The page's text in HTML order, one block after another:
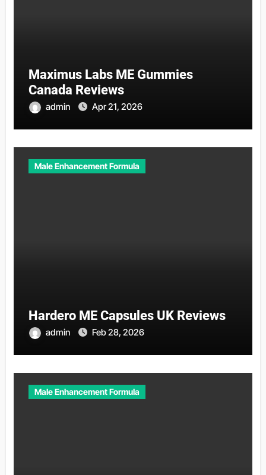
Maximus Labs ME Gummies
Canada Reviews
admin Apr 21, 2026
Male Enhancement Formula
Hardero ME Capsules UK Reviews
admin Feb 28, 2026
Male Enhancement Formula